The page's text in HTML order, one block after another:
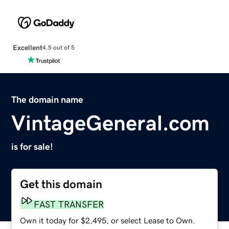
Excellent4.5 out of 5
The domain name
VintageGeneral.com
is for sale!
Get this domain
FAST TRANSFER
Own it today for $2,495, or select Lease to Own.